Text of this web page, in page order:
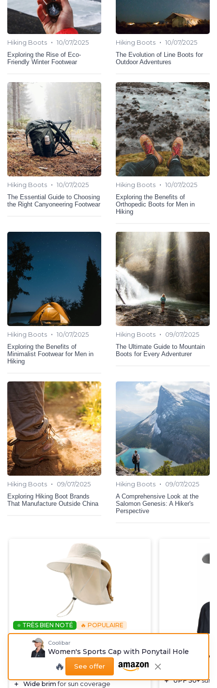
Hiking Boots • 10/07/2025
Exploring the Rise of Eco-
Friendly Winter Footwear
Hiking Boots • 10/07/2025
The Evolution of Line Boots for
Outdoor Adventures
Hiking Boots • 10/07/2025
The Essential Guide to Choosing
the Right Canyoneering Footwear
Hiking Boots • 10/07/2025
Exploring the Benefits of
Orthopedic Boots for Men in
Hiking
Hiking Boots • 10/07/2025
Exploring the Benefits of
Minimalist Footwear for Men in
Hiking
Hiking Boots •
09/07/2025
The Ultimate Guide to Mountain
Boots for Every Adventurer
Hiking Boots •
09/07/2025
Exploring Hiking Boot Brands
That Manufacture Outside China
Hiking Boots •
09/07/2025
A Comprehensive Look at the
Salomon Genesis: A Hiker's
Perspective
⭐ TRÈS BIEN NOTÉ
🔥 POPULAIRE
CAMPTRACE
Beige Wide Brim Sun Hat for
Women
UV Protection
＋
Wide brim for sun coverage
Women's
＋ UPF 50+sun
Coolibar
Women's Sports Cap with Ponytail Hole
🔥 See offer